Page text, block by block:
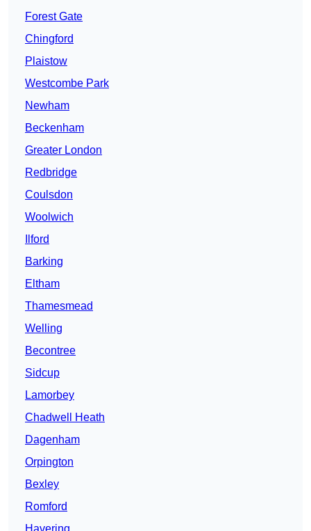
Forest Gate
Chingford
Plaistow
Westcombe Park
Newham
Beckenham
Greater London
Redbridge
Coulsdon
Woolwich
Ilford
Barking
Eltham
Thamesmead
Welling
Becontree
Sidcup
Lamorbey
Chadwell Heath
Dagenham
Orpington
Bexley
Romford